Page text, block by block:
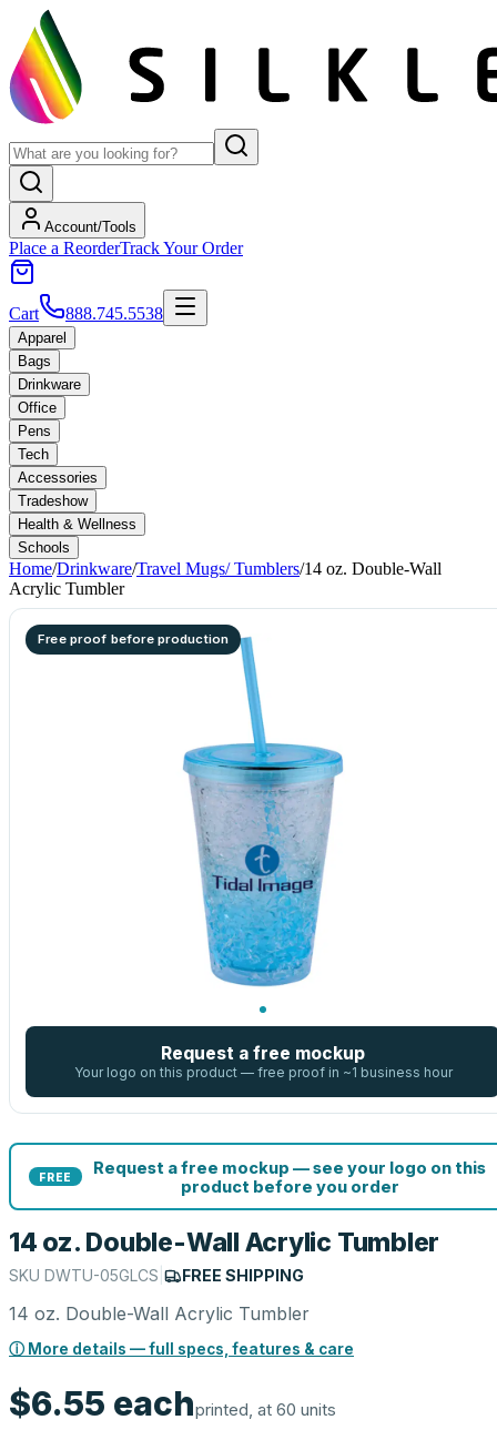
Account/Tools
Place a ReorderTrack Your Order
Cart 888.745.5538
Apparel
Bags
Drinkware
Office
Pens
Tech
Accessories
Tradeshow
Health & Wellness
Schools
Home/Drinkware/Travel Mugs/ Tumblers/14 oz. Double-Wall
Acrylic Tumbler
Free proof before production
Request a free mockup
Your logo on this product — free proof in ~1 business hour
FREE
Request a free mockup — see your logo on this
product before you order
14 oz. Double-Wall Acrylic Tumbler
SKU DWTU-05GLCS FREE SHIPPING
14 oz. Double-Wall Acrylic Tumbler
ⓘ More details — full specs, features & care
$6.55 eachprinted, at 60 units